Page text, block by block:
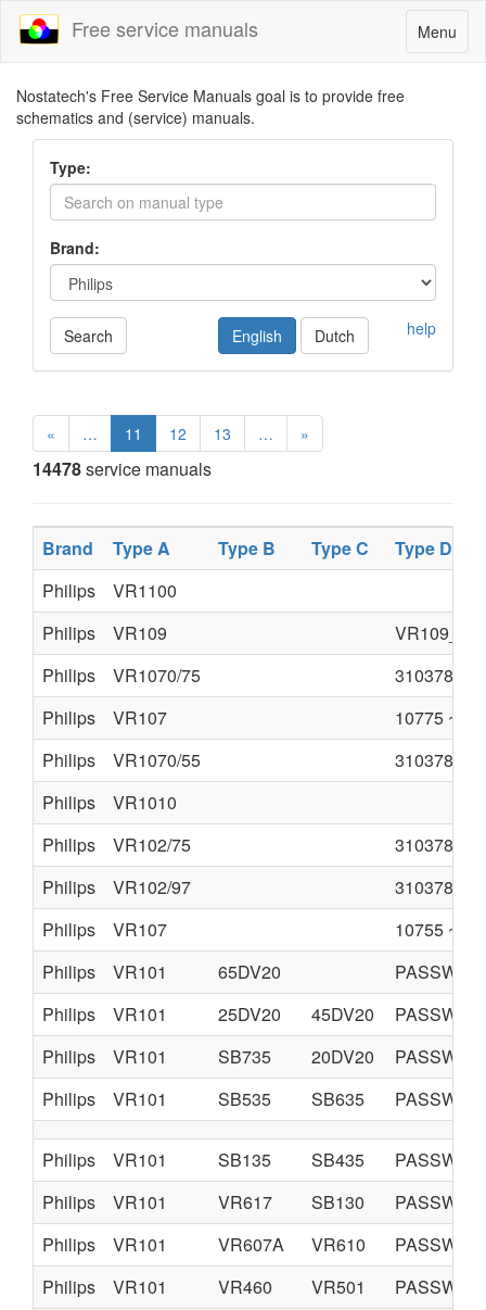
Toggle
navigation
Menu
Free service manuals
Nostatech's Free Service Manuals goal is to provide free
schematics and (service) manuals.
Type:
Brand:
Search help
English Dutch
« … 11 12 13 … »
14478service manuals
Brand Type A Type B Type C
Type D
Philips
VR1100
Philips
VR109
Philips
VR1070/75
Philips
VR107
10775
Philips
VR1070/55
Philips
VR1010
Philips
VR102/75
Philips
VR102/97
Philips
VR107
10755
Philips
VR101 65DV20
Philips
VR101 25DV20 45DV20
Philips
VR101 SB735 20DV20
Philips
VR101 SB535 SB635
Philips VR101 SB135 SB435
Philips
VR101 VR617 SB130
Philips
VR101 VR607A VR610
Philips
VR101 VR460 VR501